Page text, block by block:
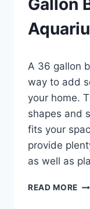
Gallon
Aquariumia
A 36 gallon
way to add
your home.
shapes and
fits your
provide
as well as
READ MORE THE